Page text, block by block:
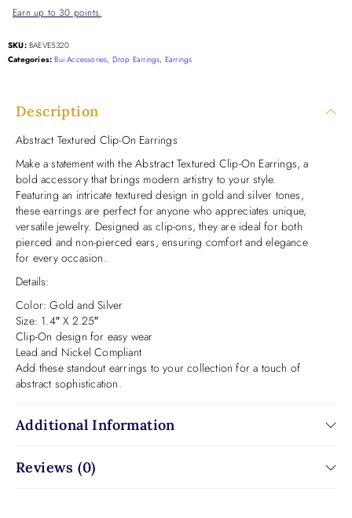
Earn up to 30 points.
SKU: BAEVE5320
Categories: Bui Accessories, Drop Earrings, Earrings
Description
Abstract Textured Clip-On Earrings
Make a statement with the Abstract Textured Clip-On Earrings, a
bold accessory that brings modern artistry to your style.
Featuring an intricate textured design in gold and silver tones,
these earrings are perfect for anyone who appreciates unique,
versatile jewelry. Designed as clip-ons, they are ideal for both
pierced and non-pierced ears, ensuring comfort and elegance
for every occasion.
Details:
Color: Gold and Silver
Size: 1.4″ X 2.25″
Clip-On design for easy wear
Lead and Nickel Compliant
Add these standout earrings to your collection for a touch of
abstract sophistication.
Additional Information
Reviews (0)